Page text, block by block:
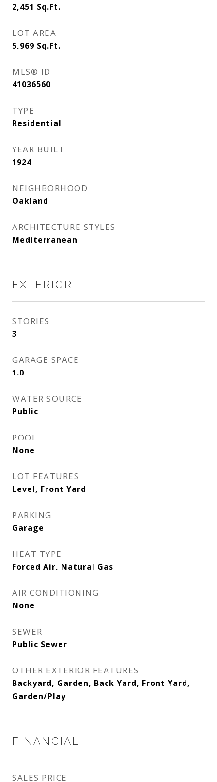
2,451 Sq.Ft.
LOT AREA
5,969 Sq.Ft.
MLS® ID
41036560
TYPE
Residential
YEAR BUILT
1924
NEIGHBORHOOD
Oakland
ARCHITECTURE STYLES
Mediterranean
EXTERIOR
STORIES
3
GARAGE SPACE
1.0
WATER SOURCE
Public
POOL
None
LOT FEATURES
Level, Front Yard
PARKING
Garage
HEAT TYPE
Forced Air, Natural Gas
AIR CONDITIONING
None
SEWER
Public Sewer
OTHER EXTERIOR FEATURES
Backyard, Garden, Back Yard, Front Yard,
Garden/Play
FINANCIAL
SALES PRICE